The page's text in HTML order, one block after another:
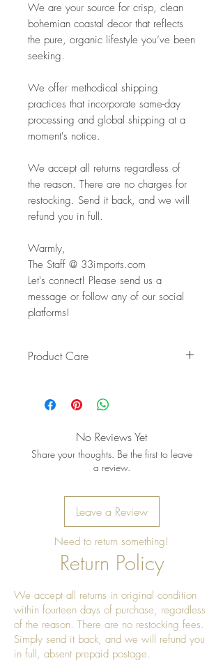
We are your source for crisp, clean
bohemian coastal decor that reflects
the pure, organic lifestyle you’ve been
seeking.
We offer methodical shipping
practices that incorporate same-day
processing and global shipping at a
moment's notice.
We accept all returns regardless of
the reason. There are no charges for
restocking. Send it back, and we will
refund you in full.
Warmly,
The Staff @ 33imports.com
Let's connect! Please send us a
message or follow any of our social
platforms!
Product Care
once a year to give it a really nice
No Reviews Yet
Share your thoughts. Be the first to leave
a review.
Leave a Review
Need to return something!
Return Policy
We accept all returns in original condition
within fourteen days of purchase, regardless
of the reason. There are no restocking fees.
Simply send it back, and we will refund you
in full, absent prepaid postage.